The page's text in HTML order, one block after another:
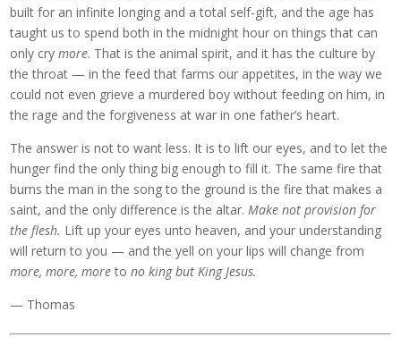
built for an infinite longing and a total self-gift, and the age has
taught us to spend both in the midnight hour on things that can
only crymore. That is the animal spirit, and it has the culture by
the throat — in the feed that farms our appetites, in the way we
could not even grieve a murdered boy without feeding on him, in
the rage and the forgiveness at war in one father’s heart.
The answer is not to want less. It is to lift our eyes, and to let the
hunger find the only thing big enough to fill it. The same fire that
burns the man in the song to the ground is the fire that makes a
saint, and the only difference is the altar.Make not provision for
the flesh. Lift up your eyes unto heaven, and your understanding
will return to you — and the yell on your lips will change from
more, more, moretono king but King Jesus.
— Thomas